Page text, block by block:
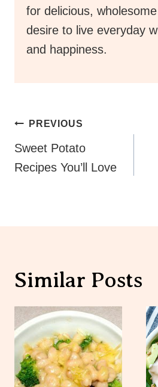
for delicious,
desire to live everyday
and happiness.
Post
Navigation
PREVIOUS
Sweet Potato
Recipes You’ll Love
Similar Posts